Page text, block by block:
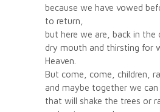
because we have vowed
to return,
but here we are, back in the
dry mouth and thirsting for
Heaven.
But come, come, children,
and maybe together we can
that will shake the trees or